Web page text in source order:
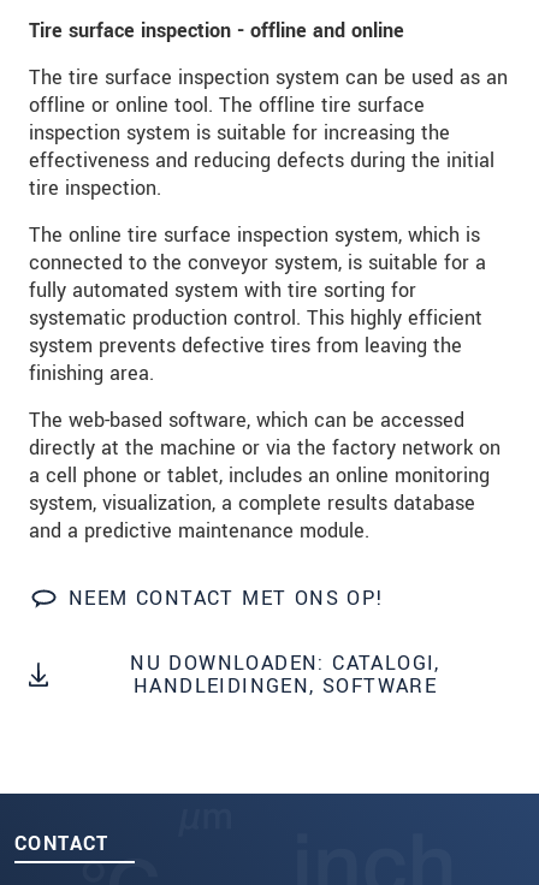
Tire surface inspection - offline and online
The tire surface inspection system can be used as an
offline or online tool. The offline tire surface
inspection system is suitable for increasing the
effectiveness and reducing defects during the initial
tire inspection.
The online tire surface inspection system, which is
connected to the conveyor system, is suitable for a
fully automated system with tire sorting for
systematic production control. This highly efficient
system prevents defective tires from leaving the
finishing area.
The web-based software, which can be accessed
directly at the machine or via the factory network on
a cell phone or tablet, includes an online monitoring
system, visualization, a complete results database
and a predictive maintenance module.
NEEM CONTACT MET ONS OP!
NU DOWNLOADEN: CATALOGI,
HANDLEIDINGEN, SOFTWARE
CONTACT